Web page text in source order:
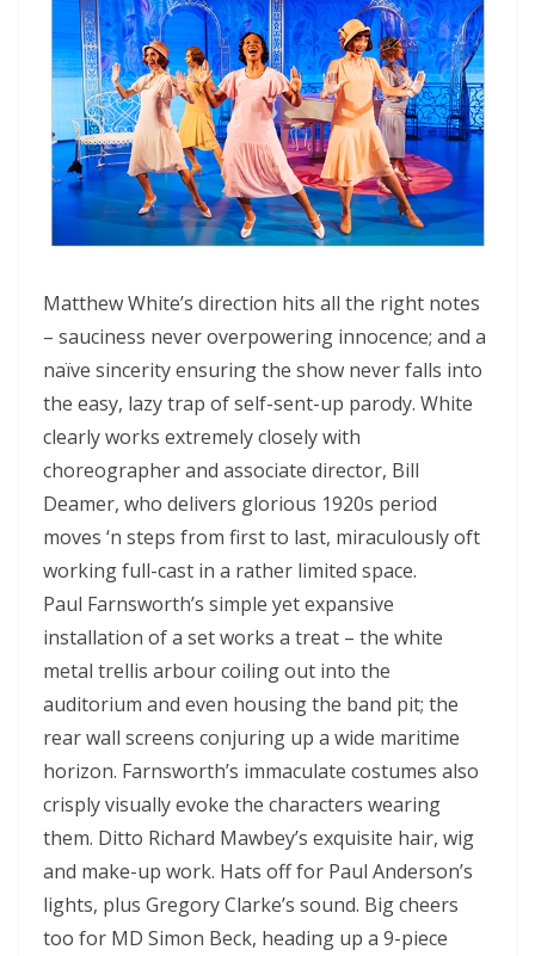
Matthew White’s direction hits all the right notes
– sauciness never overpowering innocence; and a
naïve sincerity ensuring the show never falls into
the easy, lazy trap of self-sent-up parody. White
clearly works extremely closely with
choreographer and associate director, Bill
Deamer, who delivers glorious 1920s period
moves ‘n steps from first to last, miraculously oft
working full-cast in a rather limited space.
Paul Farnsworth’s simple yet expansive
installation of a set works a treat – the white
metal trellis arbour coiling out into the
auditorium and even housing the band pit; the
rear wall screens conjuring up a wide maritime
horizon. Farnsworth’s immaculate costumes also
crisply visually evoke the characters wearing
them. Ditto Richard Mawbey’s exquisite hair, wig
and make-up work. Hats off for Paul Anderson’s
lights, plus Gregory Clarke’s sound. Big cheers
too for MD Simon Beck, heading up a 9-piece